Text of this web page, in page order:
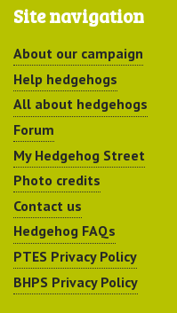
Site navigation
About our campaign
Help hedgehogs
All about hedgehogs
Forum
My Hedgehog Street
Photo credits
Contact us
Hedgehog FAQs
PTES Privacy Policy
BHPS Privacy Policy